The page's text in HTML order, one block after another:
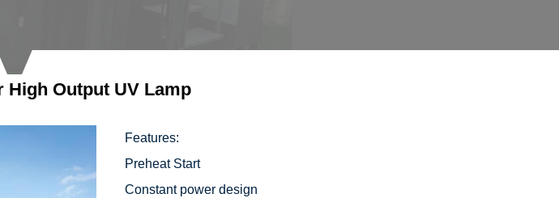
High Output UV Lamp
Features:
Preheat Start
Constant power design